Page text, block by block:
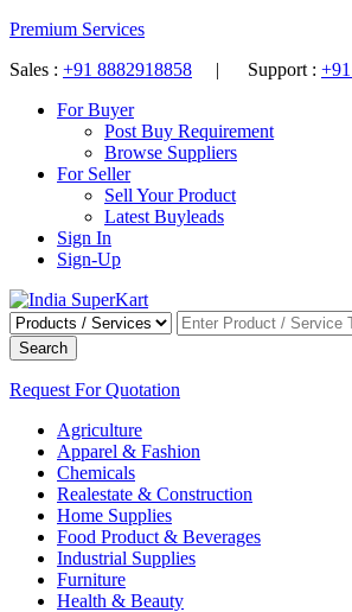
Premium Services
Sales : +91 8882918858 | Support :
For Buyer
Post Buy Requirement
Browse Suppliers
For Seller
Sell Your Product
Latest Buyleads
Sign In
Sign-Up
Search
Request For Quotation
Agriculture
Apparel & Fashion
Chemicals
Realestate & Construction
Home Supplies
Food Product & Beverages
Industrial Supplies
Furniture
Health & Beauty